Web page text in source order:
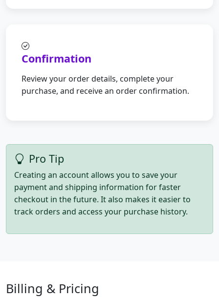
Confirmation
Review your order details, complete your
purchase, and receive an order confirmation.
Pro Tip
Creating an account allows you to save your
payment and shipping information for faster
checkout in the future. It also makes it easier to
track orders and access your purchase history.
Billing & Pricing